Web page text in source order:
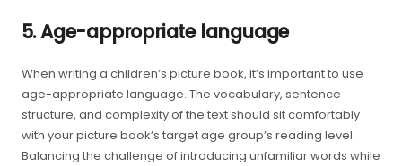
5. Age-appropriate language
When writing a children’s picture book, it’s important to use
age-appropriate language. The vocabulary, sentence
structure, and complexity of the text should sit comfortably
with your picture book’s target age group’s reading level.
Balancing the challenge of introducing unfamiliar words while